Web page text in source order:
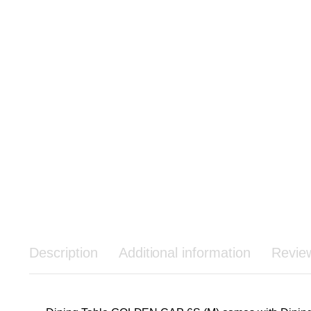
Description Additional information